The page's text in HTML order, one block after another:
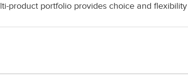
product portfolio provides choice and